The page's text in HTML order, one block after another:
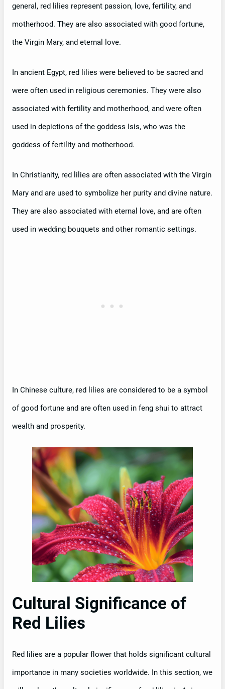
general, red lilies represent passion, love, fertility, and
motherhood. They are also associated with good fortune,
the Virgin Mary, and eternal love.
In ancient Egypt, red lilies were believed to be sacred and
were often used in religious ceremonies. They were also
associated with fertility and motherhood, and were often
used in depictions of the goddess Isis, who was the
goddess of fertility and motherhood.
In Christianity, red lilies are often associated with the Virgin
Mary and are used to symbolize her purity and divine nature.
They are also associated with eternal love, and are often
used in wedding bouquets and other romantic settings.
In Chinese culture, red lilies are considered to be a symbol
of good fortune and are often used in feng shui to attract
wealth and prosperity.
Cultural Significance of
Red Lilies
Red lilies are a popular flower that holds significant cultural
importance in many societies worldwide. In this section, we